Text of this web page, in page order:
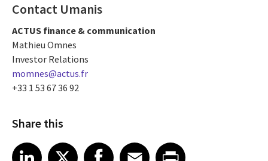
Contact Umanis
ACTUS finance & communication
Mathieu Omnes
Investor Relations
momnes@actus.fr
+33 1 53 67 36 92
Share this
Share article on LinkedIn
LinkedIn
Share article on XShare article on Facebook
Facebook
Share article on Email
EmailShare article on Print